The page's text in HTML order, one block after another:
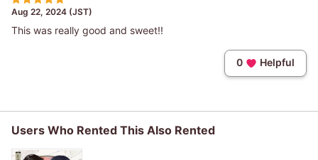
Aug 22, 2024 (JST)
This was really good and sweet!!
0 Helpful
Users Who Rented This Also Rented